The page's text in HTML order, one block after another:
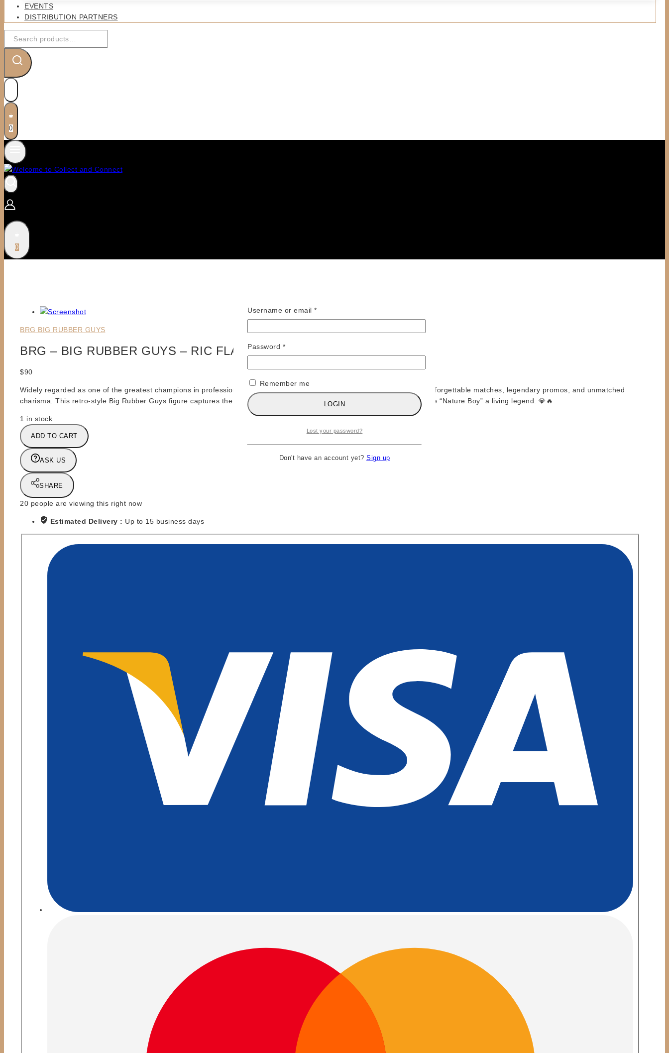
EVENTS
DISTRIBUTION PARTNERS
Search
for:
0
0
BRG BIG RUBBER GUYS
BRG – BIG RUBBER GUYS – RIC FLAIR – BLUE TRUNKS
$90
Widely regarded as one of the greatest champions in professional wrestling history, Ric Flair defined greatness through unforgettable matches, legendary promos, and unmatched
charisma. This retro-style Big Rubber Guys figure captures the swagger, confidence, and championship aura that made the “Nature Boy” a living legend. 💎🔥
1 in stock
BRG
-
BIG
RUBBER
GUYS
-
RIC
FLAIR
ADD TO CART
ASK US
SHARE
20 people are viewing this right now
Estimated Delivery : Up to 15 business days
Username or email *Required
Password *Required
Remember me
LOGIN
Lost your password?
Don't have an account yet? Sign up